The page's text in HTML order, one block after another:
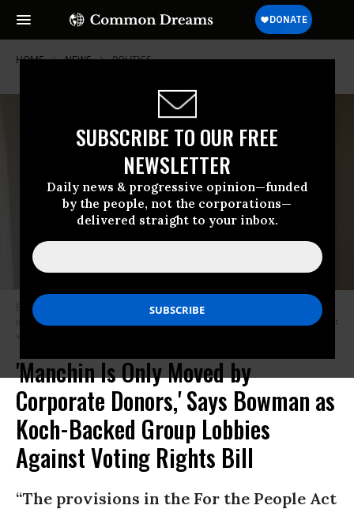
SUBSCRIBE TO OUR FREE
NEWSLETTER
Daily news & progressive opinion—funded
by the people, not the corporations—
delivered straight to your inbox.
HOME NEWS POLITICS
Billionaire Charles Koch stands for a portrait on Monday, August 3, 2015
in Dana Point, California. (Photo: Patrick T. Fallon for The Washington Post
'Manchin Is Only Moved by
Corporate Donors,' Says Bowman as
Koch-Backed Group Lobbies
Against Voting Rights Bill
“The provisions in the For the People Act